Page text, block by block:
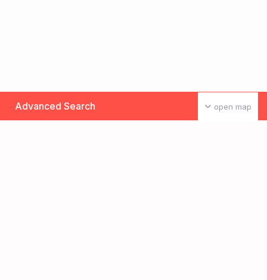
open map
Advanced Search